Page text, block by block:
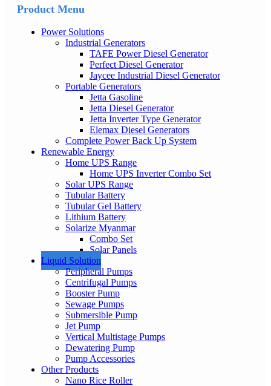
Product Menu
Power Solutions
Industrial Generators
TAFE Power Diesel Generator
Perfect Diesel Generator
Jaycee Industrial Diesel Generator
Portable Generators
Jetta Gasoline
Jetta Diesel Generator
Jetta Inverter Type Generator
Elemax Diesel Generators
Complete Power Back Up System
Renewable Energy
Home UPS Range
Home UPS Inverter Combo Set
Solar UPS Range
Tubular Battery
Tubular Gel Battery
Lithium Battery
Solarize Myanmar
Combo Set
Solar Panels
Liquid Solution
Peripheral Pumps
Centrifugal Pumps
Booster Pump
Sewage Pumps
Submersible Pump
Jet Pump
Vertical Multistage Pumps
Dewatering Pump
Pump Accessories
Other Products
Nano Rice Roller